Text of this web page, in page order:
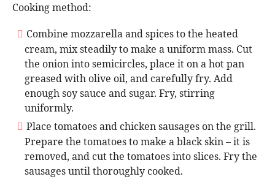
Cooking method:
Combine mozzarella and spices to the heated
cream, mix steadily to make a uniform mass. Cut
the onion into semicircles, place it on a hot pan
greased with olive oil, and carefully fry. Add
enough soy sauce and sugar. Fry, stirring
uniformly.
Place tomatoes and chicken sausages on the grill.
Prepare the tomatoes to make a black skin – it is
removed, and cut the tomatoes into slices. Fry the
sausages until thoroughly cooked.